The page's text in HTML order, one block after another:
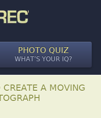
PHOTO QUIZ
WHAT’S YOUR IQ?
A MOVING